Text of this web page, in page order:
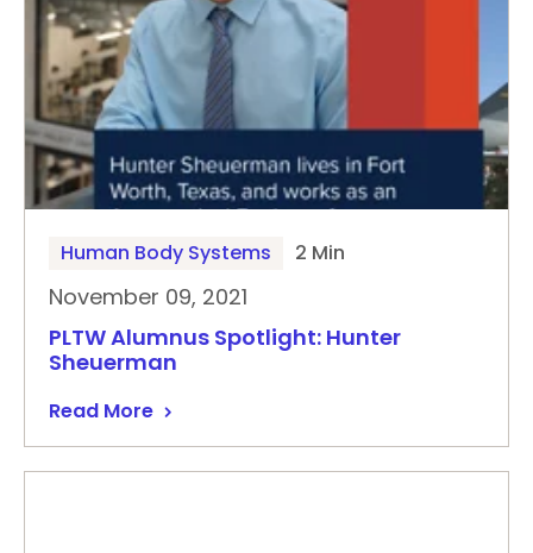
Human Body Systems 2 Min
November 09, 2021
PLTW Alumnus Spotlight: Hunter
Sheuerman
Read More